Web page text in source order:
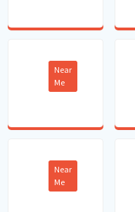
Near
Me
Near
Me